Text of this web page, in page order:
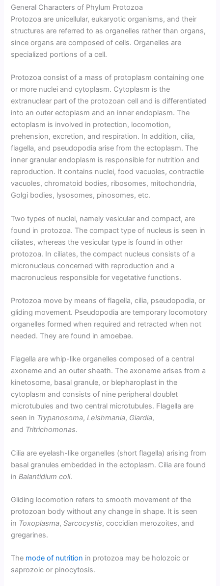
General Characters of Phylum Protozoa
Protozoa are unicellular, eukaryotic organisms, and their
structures are referred to as organelles rather than organs,
since organs are composed of cells. Organelles are
specialized portions of a cell.
Protozoa consist of a mass of protoplasm containing one
or more nuclei and cytoplasm. Cytoplasm is the
extranuclear part of the protozoan cell and is differentiated
into an outer ectoplasm and an inner endoplasm. The
ectoplasm is involved in protection, locomotion,
prehension, excretion, and respiration. In addition, cilia,
flagella, and pseudopodia arise from the ectoplasm. The
inner granular endoplasm is responsible for nutrition and
reproduction. It contains nuclei, food vacuoles, contractile
vacuoles, chromatoid bodies, ribosomes, mitochondria,
Golgi bodies, lysosomes, pinosomes, etc.
Two types of nuclei, namely vesicular and compact, are
found in protozoa. The compact type of nucleus is seen in
ciliates, whereas the vesicular type is found in other
protozoa. In ciliates, the compact nucleus consists of a
micronucleus concerned with reproduction and a
macronucleus responsible for vegetative functions.
Protozoa move by means of flagella, cilia, pseudopodia, or
gliding movement. Pseudopodia are temporary locomotory
organelles formed when required and retracted when not
needed. They are found in amoebae.
Flagella are whip-like organelles composed of a central
axoneme and an outer sheath. The axoneme arises from a
kinetosome, basal granule, or blepharoplast in the
cytoplasm and consists of nine peripheral doublet
microtubules and two central microtubules. Flagella are
seen in Trypanosoma,Leishmania, Giardia,
and Tritrichomonas.
Cilia are eyelash-like organelles (short flagella) arising from
basal granules embedded in the ectoplasm. Cilia are found
inBalantidium coli.
Gliding locomotion refers to smooth movement of the
protozoan body without any change in shape. It is seen
in Toxoplasma,Sarcocystis, coccidian merozoites, and
gregarines.
The mode of nutrition in protozoa may be holozoic or
saprozoic or pinocytosis.